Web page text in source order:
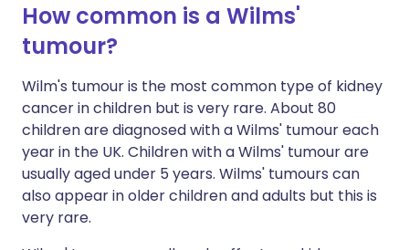
How common is a Wilms'
tumour?
Wilm's tumour is the most common type of kidney
cancer in children but is very rare. About 80
children are diagnosed with a Wilms' tumour each
year in the UK. Children with a Wilms' tumour are
usually aged under 5 years. Wilms' tumours can
also appear in older children and adults but this is
very rare.